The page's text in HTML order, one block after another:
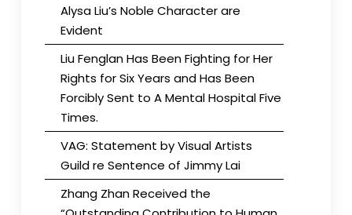
Alysa Liu’s Noble Character are
Evident
Liu Fenglan Has Been Fighting for Her
Rights for Six Years and Has Been
Forcibly Sent to A Mental Hospital Five
Times.
VAG: Statement by Visual Artists
Guild re Sentence of Jimmy Lai
Zhang Zhan Received the